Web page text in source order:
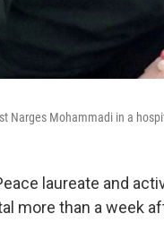
Narges Mohammadi in a
laureate and
more than a week